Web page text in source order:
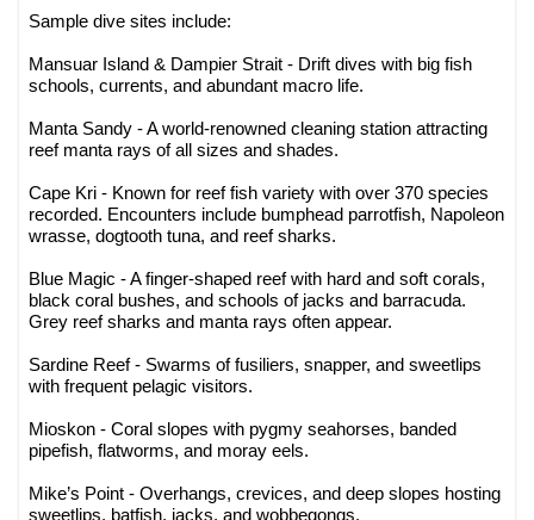
Sample dive sites include:
Mansuar Island & Dampier Strait - Drift dives with big fish
schools, currents, and abundant macro life.
Manta Sandy - A world-renowned cleaning station attracting
reef manta rays of all sizes and shades.
Cape Kri - Known for reef fish variety with over 370 species
recorded. Encounters include bumphead parrotfish, Napoleon
wrasse, dogtooth tuna, and reef sharks.
Blue Magic - A finger-shaped reef with hard and soft corals,
black coral bushes, and schools of jacks and barracuda.
Grey reef sharks and manta rays often appear.
Sardine Reef - Swarms of fusiliers, snapper, and sweetlips
with frequent pelagic visitors.
Mioskon - Coral slopes with pygmy seahorses, banded
pipefish, flatworms, and moray eels.
Mike’s Point - Overhangs, crevices, and deep slopes hosting
sweetlips, batfish, jacks, and wobbegongs.